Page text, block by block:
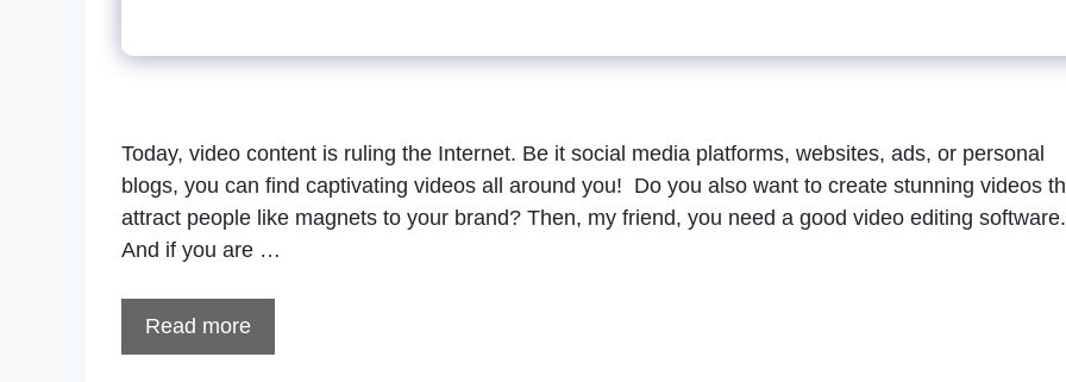
Today, video content is ruling the Internet. Be it social media platforms, websites, ads, or personal
blogs, you can find captivating videos all around you! Do you also want to create stunning videos
attract people like magnets to your brand? Then, my friend, you need a good video editing software.
And if you are …
Read more